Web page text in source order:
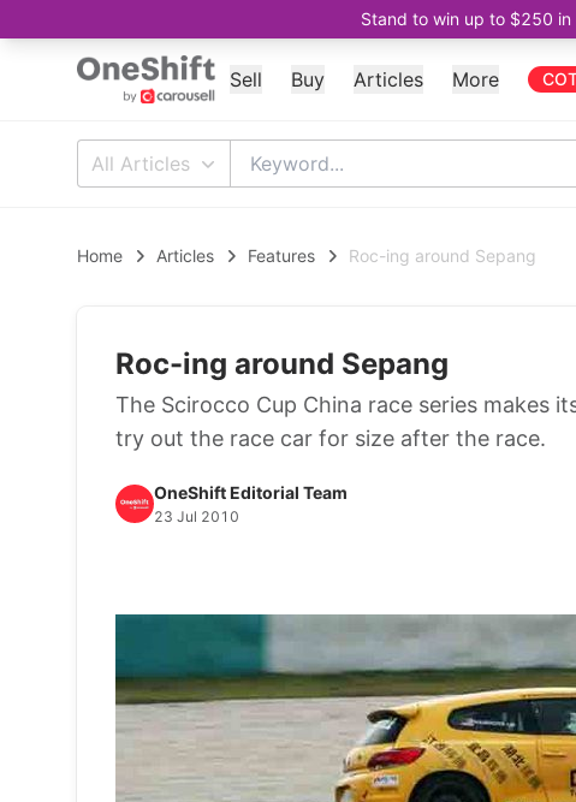
Stand to win up to $250 in
Sell Buy Articles More
All Articles
Home Articles Features Roc-ing around Sepang
Roc-ing around Sepang
The Scirocco Cup China race series makes
try out the race car for size after the race.
OneShift Editorial Team
23 Jul 2010